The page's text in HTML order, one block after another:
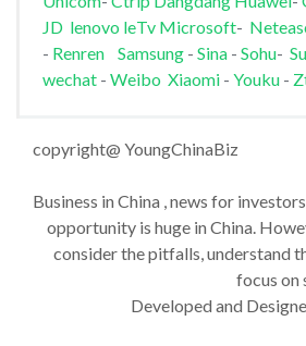
JD lenovo leTv Microsoft-
- Renren Samsung- Sina- Sohu-
wechat - Weibo Xiaomi- Youku -
copyright@ YoungChinaBiz
Business in China , news for
opportunity is huge in China.
consider the pitfalls, understand
focus on
Developed and